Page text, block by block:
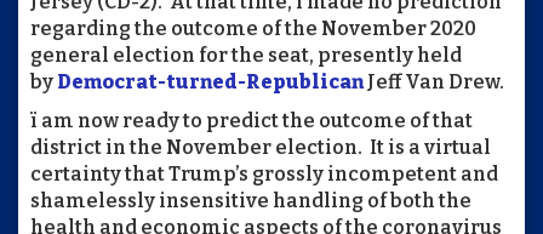
regarding the outcome of the November 2020
general election for the seat, presently held
by Democrat-turned-RepublicanJeff Van Drew.
ï am now ready to predict the outcome of that
district in the November election. It is a virtual
certainty that Trump’s grossly incompetent and
shamelessly insensitive handling of both the
health and economic aspects of the coronavirus